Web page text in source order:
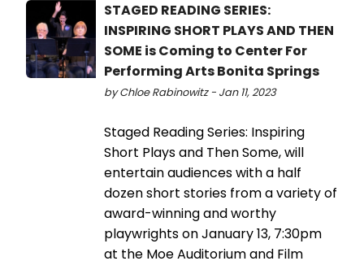
STAGED READING SERIES:
INSPIRING SHORT PLAYS AND THEN
SOME is Coming to Center For
Performing Arts Bonita Springs
by Chloe Rabinowitz - Jan 11, 2023
Staged Reading Series: Inspiring
Short Plays and Then Some, will
entertain audiences with a half
dozen short stories from a variety of
award-winning and worthy
playwrights on January 13, 7:30pm
at the Moe Auditorium and Film